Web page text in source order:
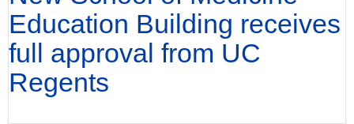
Education Building receives
full approval from UC
Regents